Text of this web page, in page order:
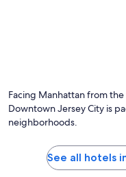
Facing Manhattan from
Downtown Jersey City is
neighborhoods.
See all hotels